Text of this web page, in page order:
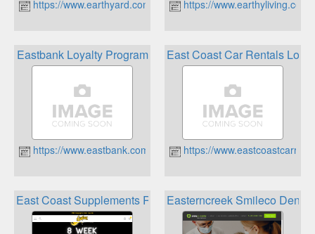
https://www.earthyard.com.au https://
Eastbank Loyalty Program
https://www.eastbank.com.au
East Coast Car Rentals
https://
East Coast Supplements Rewards Program
Easterncreek Smileco